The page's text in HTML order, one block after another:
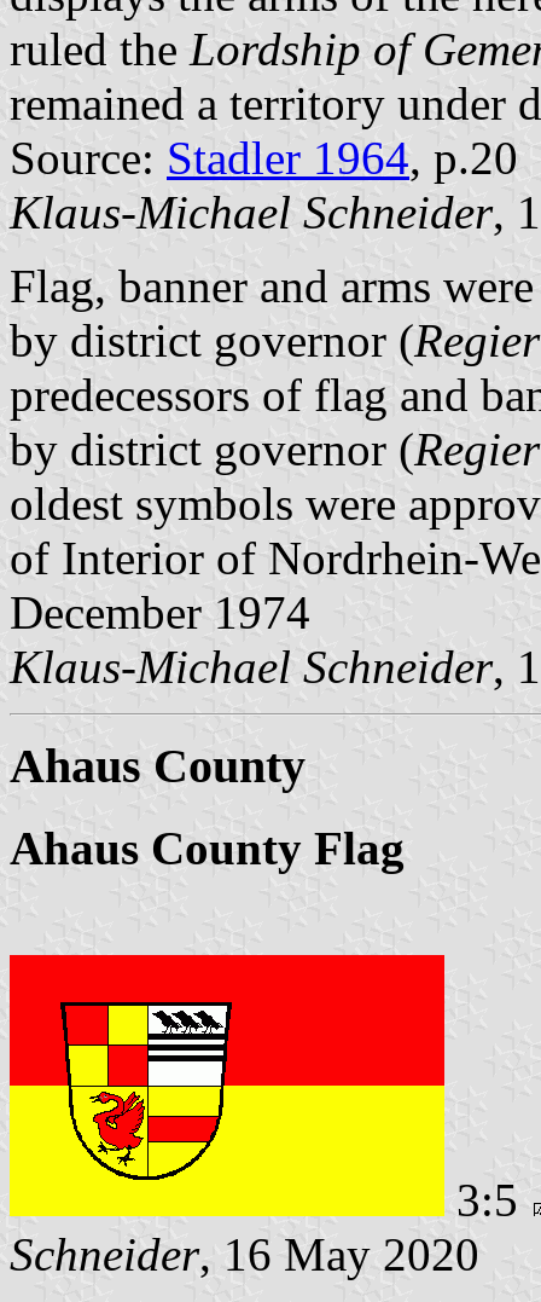
ruled the Lordship of
remained a territory under
Source: Stadler 1964, p.20
Klaus-Michael Schneider,
Flag, banner and arms
by district governor (
predecessors of flag and
by district governor (
oldest symbols were
of Interior of Nordrhein-
December 1974
Klaus-Michael Schneider,
Ahaus County
Ahaus County Flag
3:5
Schneider, 16 May 2020